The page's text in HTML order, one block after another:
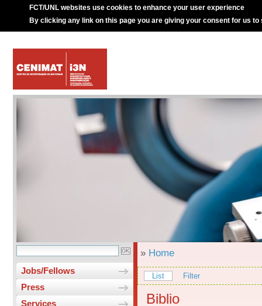
FCT/UNL websites use cookies to enhance your user experience
By clicking any link on this page you are giving your consent for us to
Jobs/Fellows
Press
Services
» Home
List Filter
Biblio